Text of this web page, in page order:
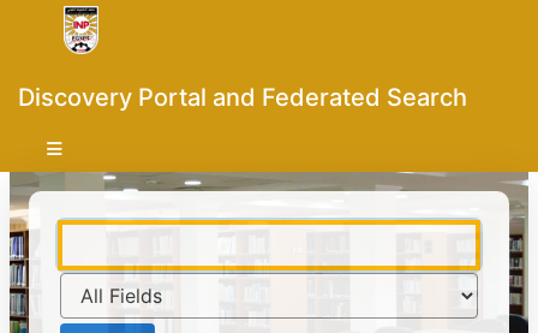
Skip to content
VuFind
Discovery Portal and Federated Search